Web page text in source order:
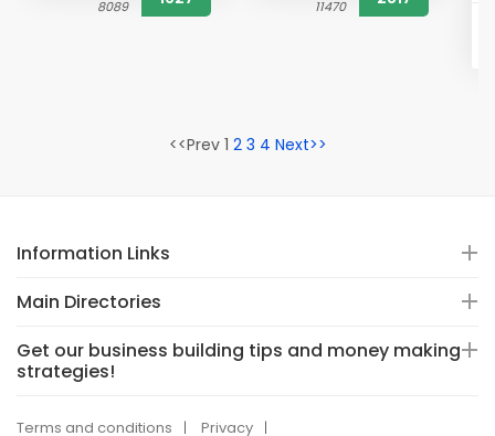
8089 11470
<<Prev 1 2 3 4 Next>>
Information Links
Main Directories
Get our business building tips and money making
strategies!
Terms and conditions Privacy